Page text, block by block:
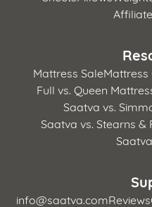
Mattress SaleMattress
Full vs. Queen
Saatva vs.
Saatva vs. Stearns &
info@saatva.comReviews